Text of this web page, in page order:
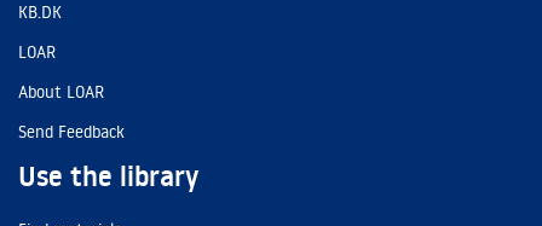
KB.DK
LOAR
About LOAR
Send Feedback
Use the library